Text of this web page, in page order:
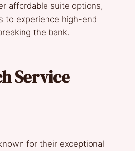
affordable suite options,
to experience high-end
the bank.
Service
for their exceptional